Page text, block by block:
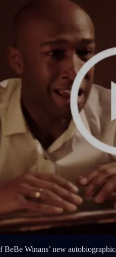
Winans’ new